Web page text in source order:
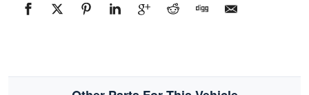
Grille
MoldingPart